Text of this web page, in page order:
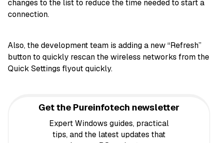
changes to the list to reduce the time needed to start a
connection.
Also, the development team is adding a new “Refresh”
button to quickly rescan the wireless networks from the
Quick Settings flyout quickly.
Get the Pureinfotech newsletter
Expert Windows guides, practical
tips, and the latest updates that